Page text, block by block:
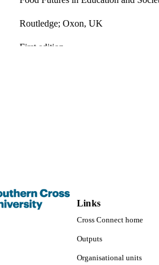
Routledge; Oxon, UK
First edition
Links
Cross Connect home
Outputs
Organisational units